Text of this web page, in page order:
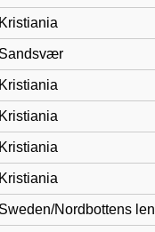
Kristiania
Sandsvær
Kristiania
Kristiania
Kristiania
Kristiania
Sweden/Nordbottens len